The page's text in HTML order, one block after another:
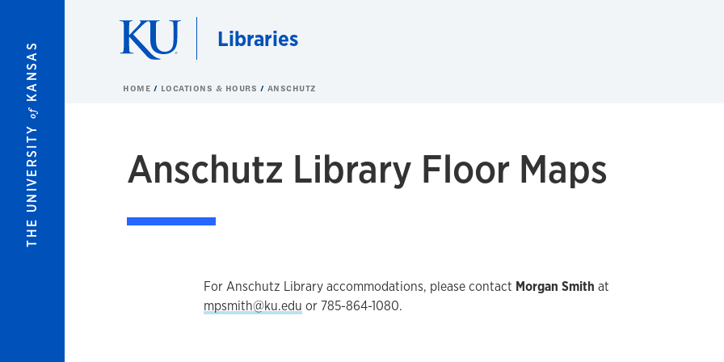
THE UNIVERSITY
of
KANSAS
Libraries
HOME LOCATIONS & HOURS ANSCHUTZ
Anschutz Library Floor Maps
For Anschutz Library accommodations, please contact Morgan Smith at
mpsmith@ku.edu or 785-864-1080.